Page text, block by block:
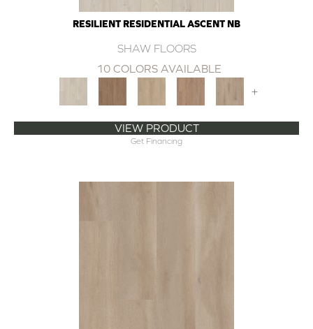
RESILIENT RESIDENTIAL ASCENT NB
SHAW FLOORS
10 COLORS AVAILABLE
+
VIEW PRODUCT
Get Financing